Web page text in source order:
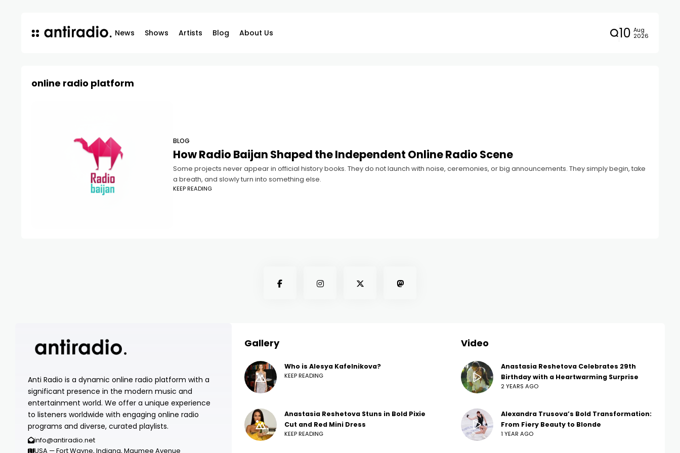
News Shows Artists Blog About Us 10 Aug
2026
online radio platform
BLOG
How Radio Baijan Shaped the Independent Online Radio Scene
Some projects never appear in official history books. They do not launch with noise, ceremonies, or big announcements. They simply begin, take
a breath, and slowly turn into something else.
KEEP READING
Anti Radio is a dynamic online radio platform with a
significant presence in the modern music and
entertainment world. We offer a unique experience
to listeners worldwide with engaging online radio
programs and diverse, curated playlists.
info@antiradio.net
USA — Fort Wayne, Indiana, Maumee Avenue
Gallery
Who is Alesya Kafelnikova?
KEEP READING
Anastasia Reshetova Stuns in Bold Pixie
Cut and Red Mini Dress
KEEP READING
Video
Anastasia Reshetova Celebrates 29th
Birthday with a Heartwarming Surprise
2 YEARS AGO
Alexandra Trusova’s Bold Transformation:
From Fiery Beauty to Blonde
1 YEAR AGO